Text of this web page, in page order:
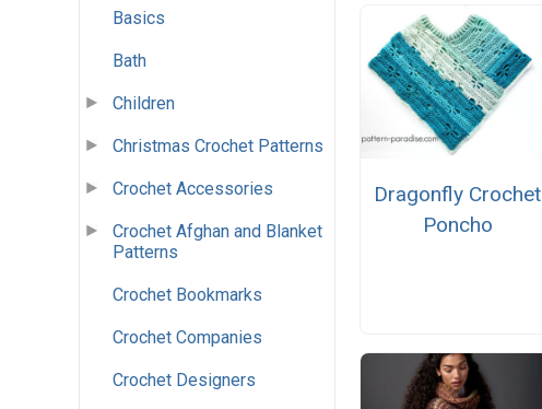
Basics
Bath
Children
Christmas Crochet Patterns
Crochet Accessories
Crochet Afghan and Blanket
Patterns
Crochet Bookmarks
Crochet Companies
Crochet Designers
Dragonfly Crochet
Poncho